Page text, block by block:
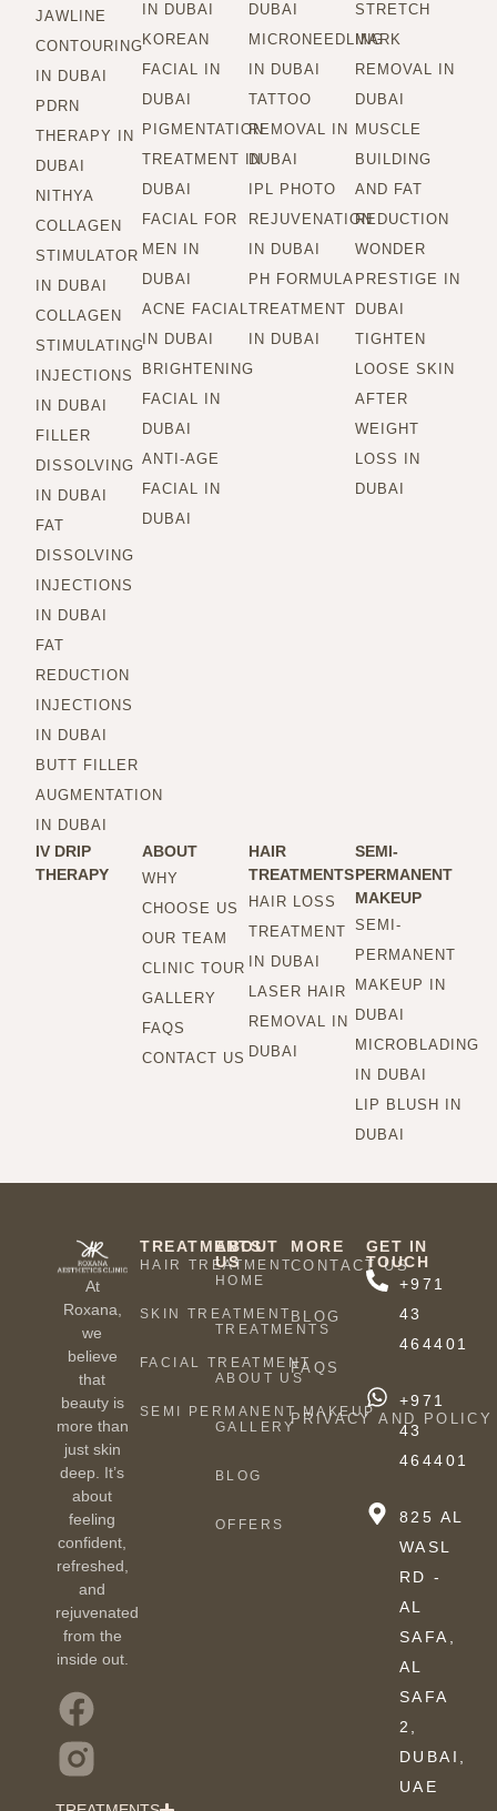
JAWLINE
CONTOURING
IN DUBAI
PDRN
THERAPY IN
DUBAI
NITHYA
COLLAGEN
STIMULATOR
IN DUBAI
COLLAGEN
STIMULATING
INJECTIONS
IN DUBAI
FILLER
DISSOLVING
IN DUBAI
FAT
DISSOLVING
INJECTIONS
IN DUBAI
FAT
REDUCTION
INJECTIONS
IN DUBAI
BUTT FILLER
AUGMENTATION
IN DUBAI
IN DUBAI
KOREAN
FACIAL IN
DUBAI
PIGMENTATION
TREATMENT IN
DUBAI
FACIAL FOR
MEN IN
DUBAI
ACNE FACIAL
IN DUBAI
BRIGHTENING
FACIAL IN
DUBAI
ANTI-AGE
FACIAL IN
DUBAI
DUBAI
MICRONEEDLING
IN DUBAI
TATTOO
REMOVAL IN
DUBAI
IPL PHOTO
REJUVENATION
IN DUBAI
PH FORMULA
TREATMENT
IN DUBAI
STRETCH
MARK
REMOVAL IN
DUBAI
MUSCLE
BUILDING
AND FAT
REDUCTION
WONDER
PRESTIGE IN
DUBAI
TIGHTEN
LOOSE SKIN
AFTER
WEIGHT
LOSS IN
DUBAI
IV DRIP
THERAPY
ABOUT
WHY
CHOOSE US
OUR TEAM
CLINIC TOUR
GALLERY
FAQS
CONTACT US
HAIR
TREATMENTS
HAIR LOSS
TREATMENT
IN DUBAI
LASER HAIR
REMOVAL IN
DUBAI
SEMI-
PERMANENT
MAKEUP
SEMI-
PERMANENT
MAKEUP IN
DUBAI
MICROBLADING
IN DUBAI
LIP BLUSH IN
DUBAI
At
Roxana,
we
believe
that
beauty is
more than
just skin
deep. It’s
about
feeling
confident,
refreshed,
and
rejuvenated
from the
inside out.
TREATMENTS
HAIR TREATMENT
SKIN TREATMENT
FACIAL TREATMENT
SEMI PERMANENT MAKEUP
ABOUT
US
HOME
TREATMENTS
ABOUT US
GALLERY
BLOG
OFFERS
MORE
CONTACT US
BLOG
FAQS
PRIVACY AND POLICY
GET IN
TOUCH
+971
43
464401
+971
43
464401
825 AL
WASL
RD -
AL
SAFA,
AL
SAFA
2,
DUBAI,
UAE